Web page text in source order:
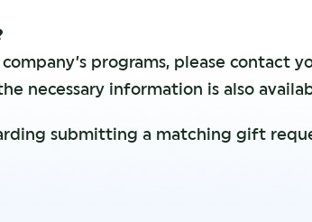
programs, please contact
necessary information is also
submitting a matching gift